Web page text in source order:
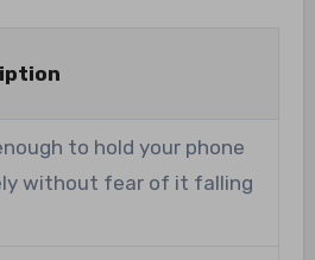
to hold your phone
without fear of it falling